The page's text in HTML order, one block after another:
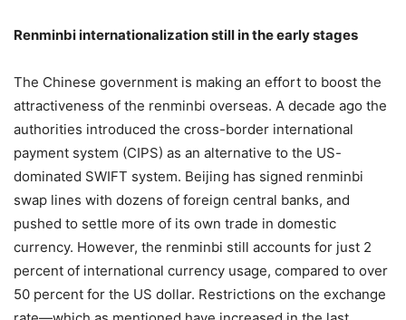
Renminbi internationalization still in the early stages
The Chinese government is making an effort to boost the
attractiveness of the renminbi overseas. A decade ago the
authorities introduced the cross-border international
payment system (CIPS) as an alternative to the US-
dominated SWIFT system. Beijing has signed renminbi
swap lines with dozens of foreign central banks, and
pushed to settle more of its own trade in domestic
currency. However, the renminbi still accounts for just 2
percent of international currency usage, compared to over
50 percent for the US dollar. Restrictions on the exchange